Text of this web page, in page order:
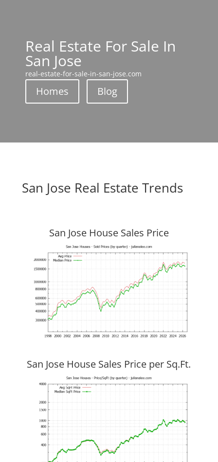
Real Estate For Sale In
San Jose
real-estate-for-sale-in-san-jose.com
Homes Blog
San Jose Real Estate Trends
San Jose House Sales Price
San Jose House Sales Price per Sq.Ft.